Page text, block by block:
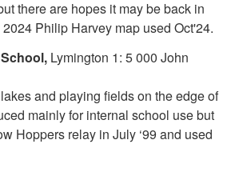
there are hopes it may be back in
Philip Harvey map used Oct'24.
Lymington 1: 5 000 John
and playing fields on the edge of
mainly for internal school use but
Hoppers relay in July ‘99 and used